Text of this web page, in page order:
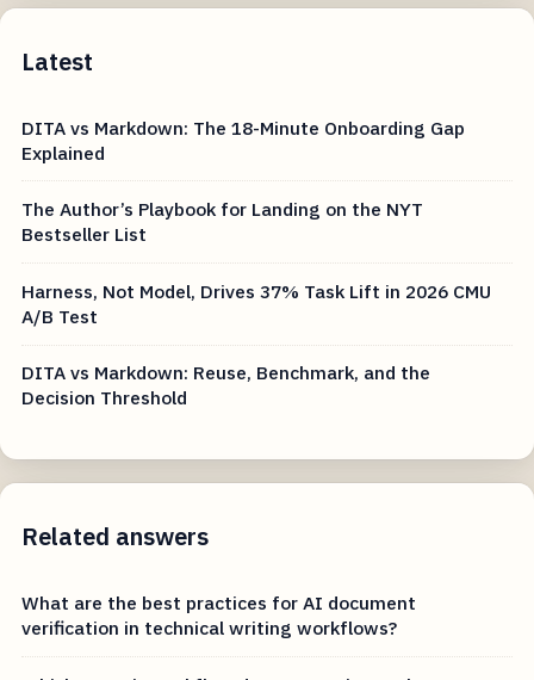
Latest
DITA vs Markdown: The 18-Minute Onboarding Gap
Explained
The Author’s Playbook for Landing on the NYT
Bestseller List
Harness, Not Model, Drives 37% Task Lift in 2026 CMU
A/B Test
DITA vs Markdown: Reuse, Benchmark, and the
Decision Threshold
Related answers
What are the best practices for AI document
verification in technical writing workflows?